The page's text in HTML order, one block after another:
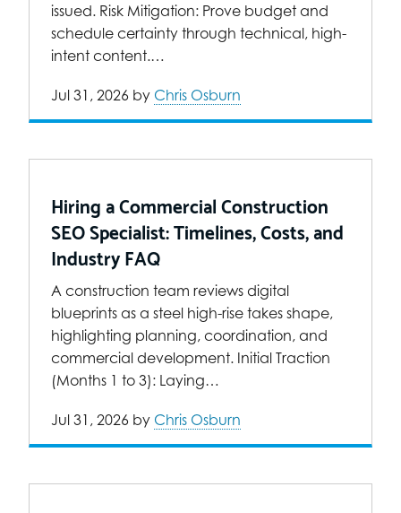
issued. Risk Mitigation: Prove budget and
schedule certainty through technical, high-
intent content.…
Jul 31, 2026 by Chris Osburn
Hiring a Commercial Construction
SEO Specialist: Timelines, Costs, and
Industry FAQ
A construction team reviews digital
blueprints as a steel high-rise takes shape,
highlighting planning, coordination, and
commercial development. Initial Traction
(Months 1 to 3): Laying…
Jul 31, 2026 by Chris Osburn